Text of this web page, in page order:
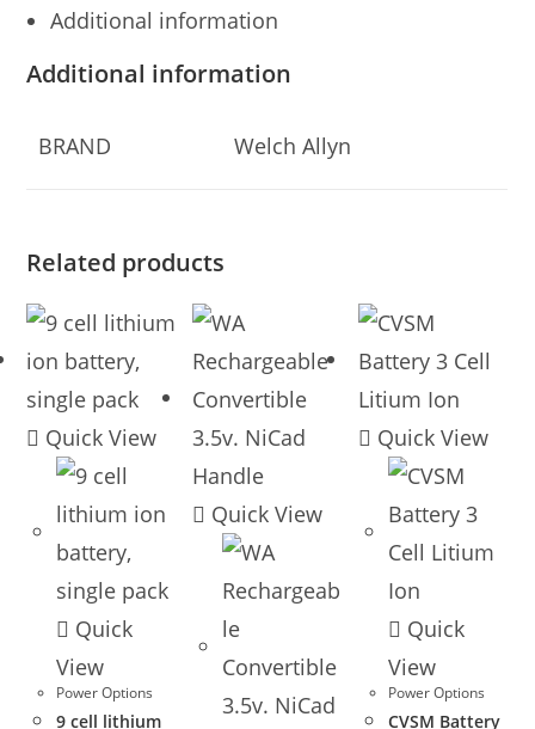
Additional information
Additional information
BRAND Welch Allyn
Related products
Quick View
Quick
View
Power Options
9 cell lithium
Quick View
Quick View
Quick
View
Power Options
CVSM Battery